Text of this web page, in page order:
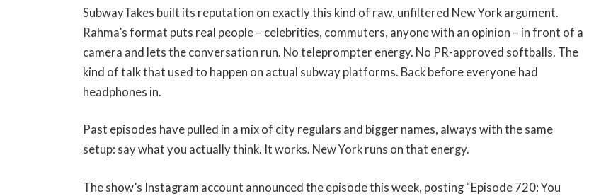
SubwayTakes built its reputation on exactly this kind of raw, unfiltered New York argument.
Rahma’s format puts real people – celebrities, commuters, anyone with an opinion – in front of a
camera and lets the conversation run. No teleprompter energy. No PR-approved softballs. The
kind of talk that used to happen on actual subway platforms. Back before everyone had
headphones in.
Past episodes have pulled in a mix of city regulars and bigger names, always with the same
setup: say what you actually think. It works. New York runs on that energy.
The show’s Instagram account announced the episode this week, posting “Episode 720: You